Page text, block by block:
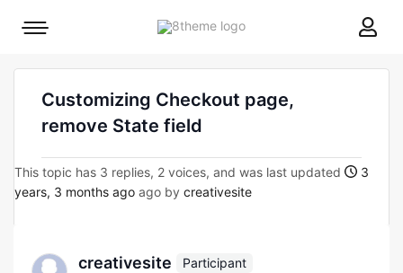
8theme
Mobile
Customizing Checkout page,
remove State field
This topic has 3 replies, 2 voices, and was last updated
3
years, 3 months ago ago by creativesite
creativesite
Participant